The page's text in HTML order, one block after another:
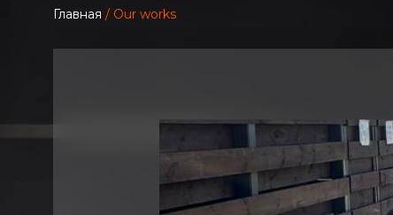
Главная / Our works